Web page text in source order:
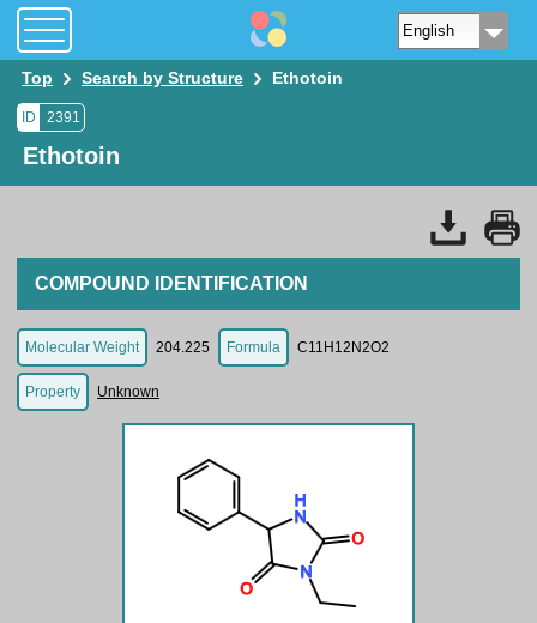
Top Search by Structure Ethotoin
ID 2391
Ethotoin
COMPOUND IDENTIFICATION
Molecular Weight 204.225 Formula C11H12N2O2
Property Unknown